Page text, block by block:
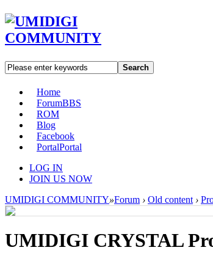
Search
Home
ForumBBS
ROM
Blog
Facebook
PortalPortal
LOG IN
JOIN US NOW
UMIDIGI COMMUNITY»Forum › Old content ›
UMIDIGI CRYSTAL